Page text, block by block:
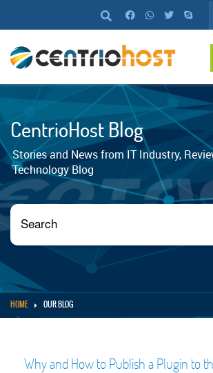
CentrioHost Blog
Stories and News from IT Industry,
Technology Blog
HOME OUR BLOG
Why and How to Publish a Plugin to